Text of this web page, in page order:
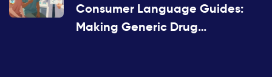
Consumer Language Guides:
Making Generic Drug